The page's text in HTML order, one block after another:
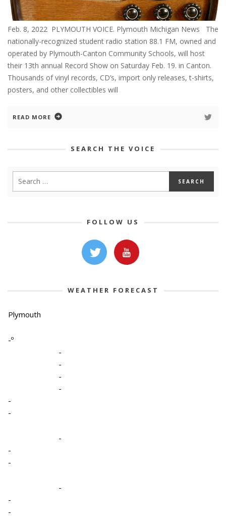
Feb. 8, 2022 PLYMOUTH VOICE. Plymouth Michigan News The
nationally-recognized student radio station 88.1 FM, owned and
operated by Plymouth-Canton Community Schools, will host
their 13th annual Record Show on Saturday Feb. 19. in Canton.
Thousands of vinyl records, CD’s, import only releases, t-shirts,
posters, and other collectibles will
READ MORE
SEARCH THE VOICE
FOLLOW US
WEATHER FORECAST
Plymouth
-º
-
-
-
-
-
-
-
-
-
-
-
-